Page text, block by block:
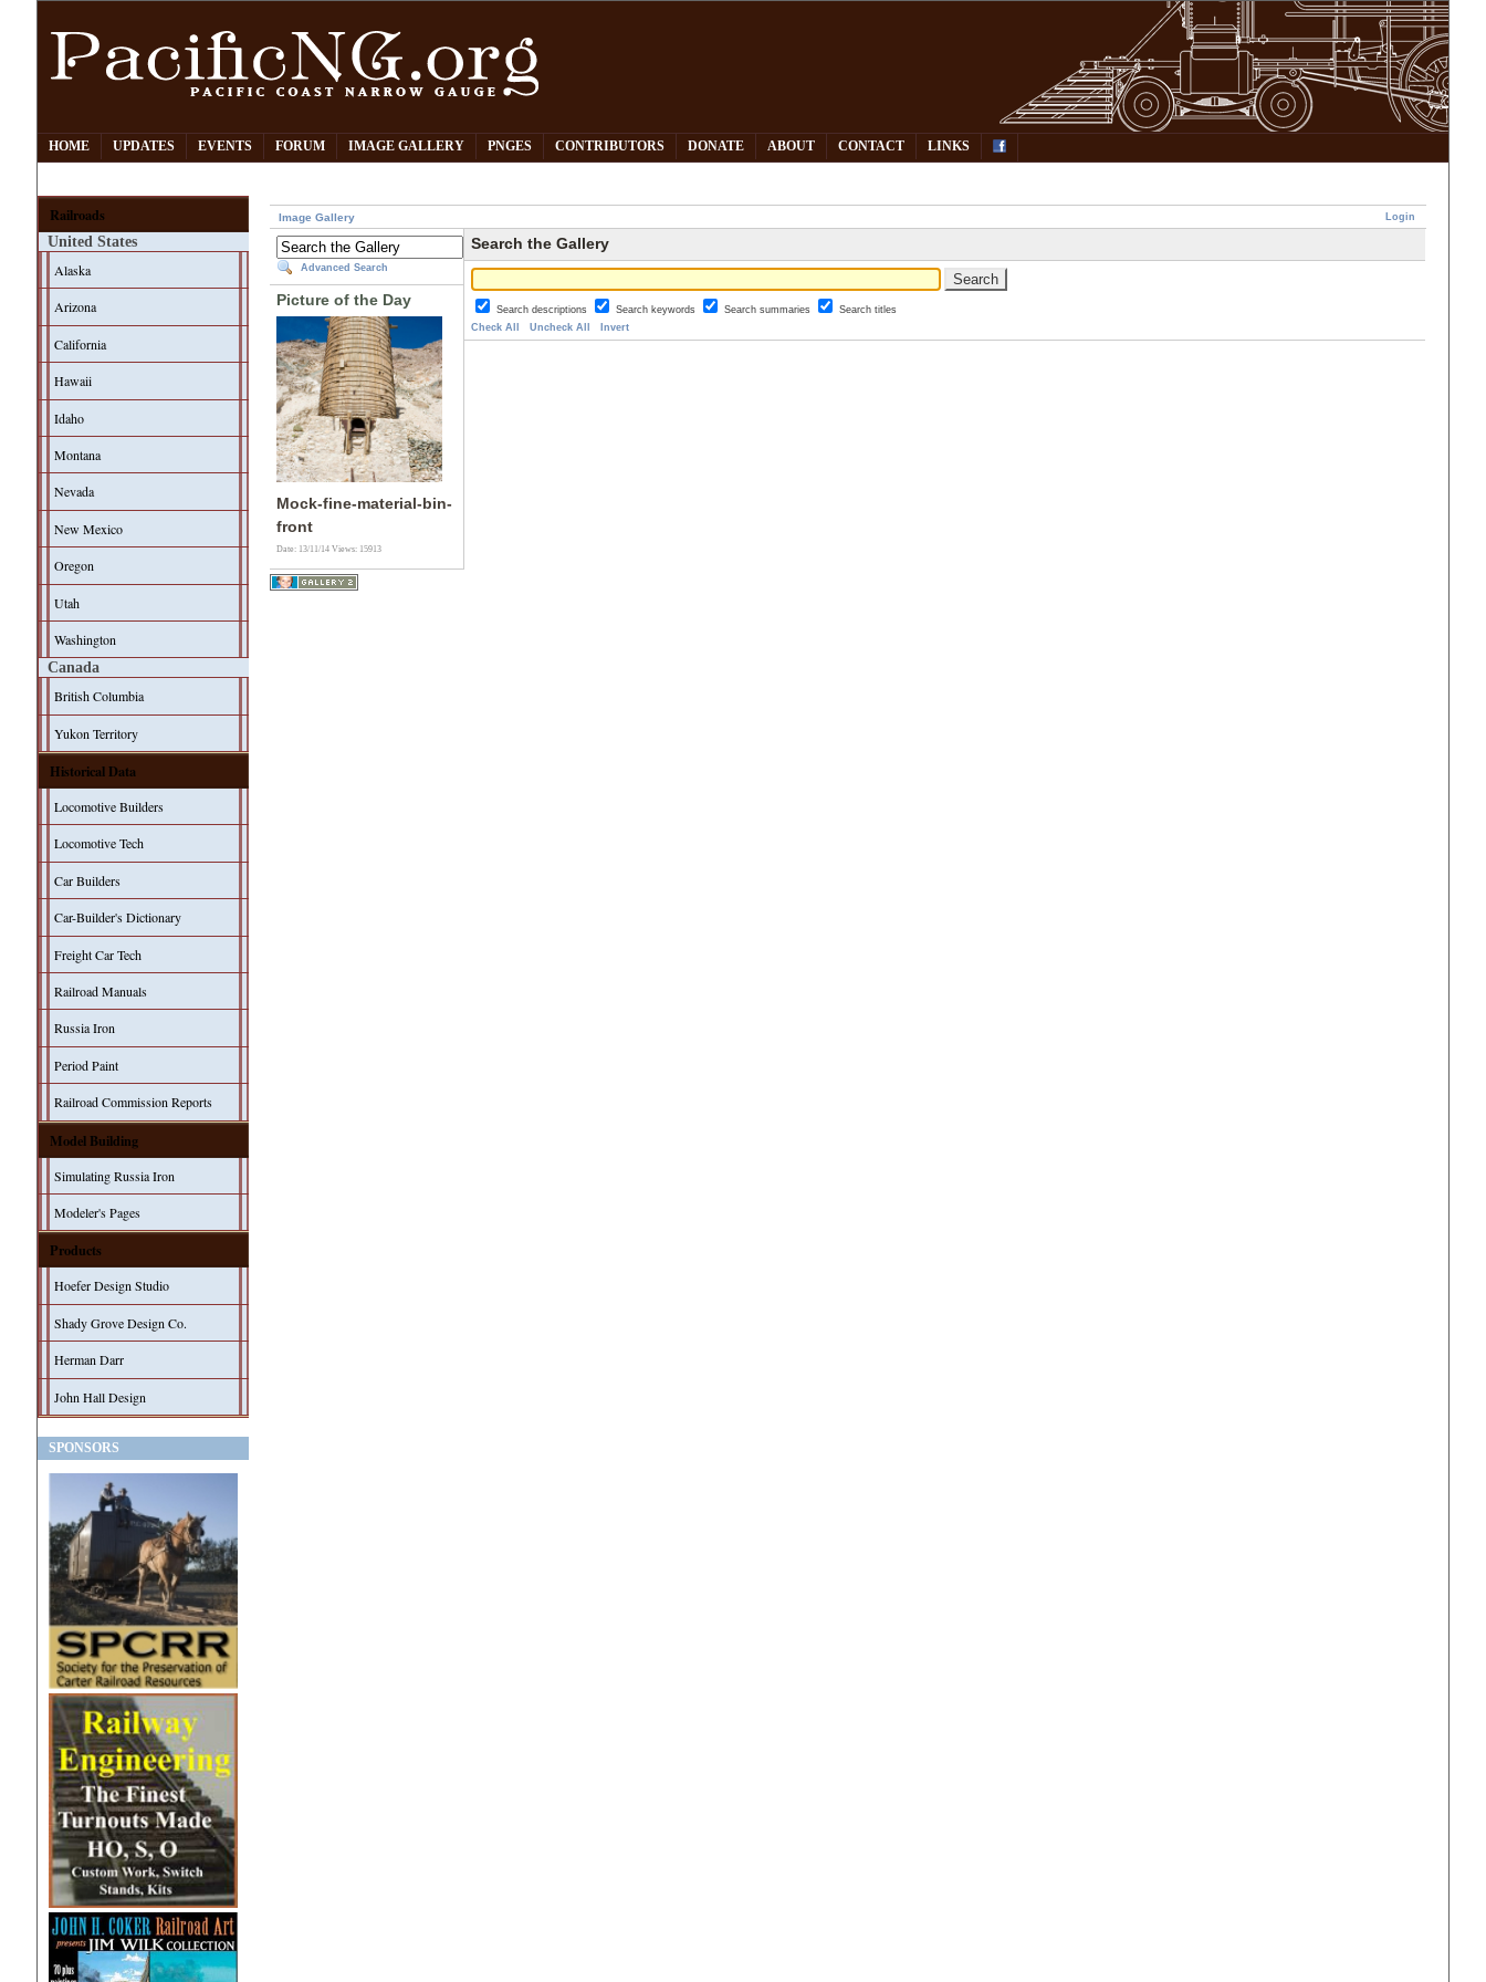
HOME UPDATES EVENTS FORUM IMAGE GALLERY PNGES CONTRIBUTORS DONATE ABOUT CONTACT LINKS
Railroads
United States
Alaska
Arizona
California
Hawaii
Idaho
Montana
Nevada
New Mexico
Oregon
Utah
Washington
Canada
British Columbia
Yukon Territory
Historical Data
Locomotive Builders
Locomotive Tech
Car Builders
Car-Builder's Dictionary
Freight Car Tech
Railroad Manuals
Russia Iron
Period Paint
Railroad Commission Reports
Model Building
Simulating Russia Iron
Modeler's Pages
Products
Hoefer Design Studio
Shady Grove Design Co.
Herman Darr
John Hall Design
SPONSORS
Login
Image Gallery
Advanced Search
Picture of the Day
Mock-fine-material-bin-
front
Date: 13/11/14Views: 15913
Search the Gallery
Search descriptions Search keywords Search summaries
Search titles
Check All
Uncheck All Invert